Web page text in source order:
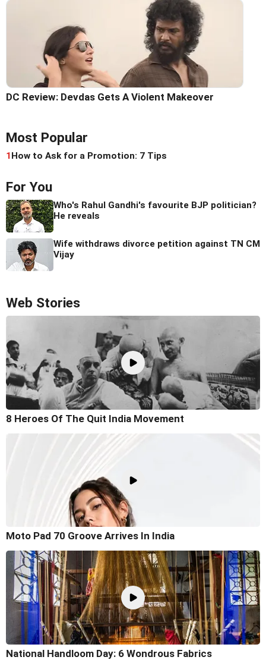
DC Review: Devdas Gets A Violent Makeover
Most Popular
1 How to Ask for a Promotion: 7 Tips
For You
Who's Rahul Gandhi's favourite BJP politician?
He reveals
Wife withdraws divorce petition against TN CM
Vijay
Web Stories
8 Heroes Of The Quit India Movement
Moto Pad 70 Groove Arrives In India
National Handloom Day: 6 Wondrous Fabrics